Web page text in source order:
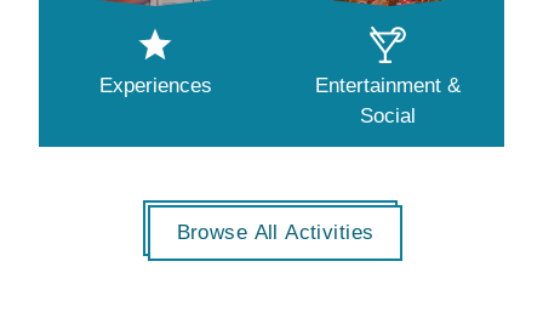
Experiences
Entertainment &
Social
Browse All Activities